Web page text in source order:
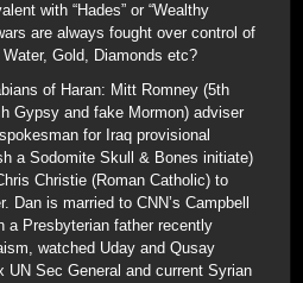
with “Hades” or “Wealthy
are always fought over control of
Gold, Diamonds etc?
of Haran: Mitt Romney (5th
Gypsy and fake Mormon) adviser
for Iraq provisional
a Sodomite Skull & Bones initiate)
Christie (Roman Catholic) to
Dan is married to CNN’s Campbell
a Presbyterian father recently
watched Uday and Qusay
UN Sec General and current Syrian